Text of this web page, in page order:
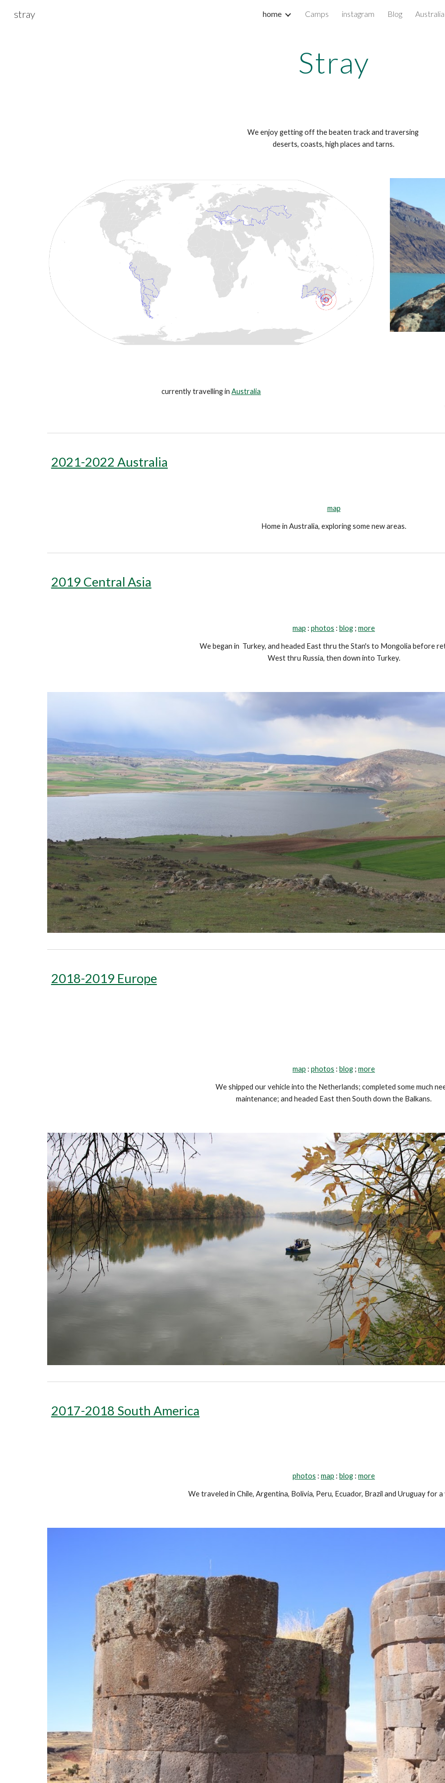
Skip to main content Skip to
stray home Camps instagram Blog Australia
Stray
We enjoy getting off the beaten track and traversing
deserts, coasts, high places and tarns.
currently travelling in Australia
2021-2022 Australia
map
Home in Australia, exploring some new areas.
2019 Central Asia
map : photos : blog ; more
We began in  Turkey, and headed East thru the Stan's to Mongolia before
West thru Russia, then down into Turkey.
2018-2019 Europe
map : photos : blog ; more
We shipped our vehicle into the Netherlands; completed some much
maintenance; and headed East then South down the Balkans.
2017-2018 South America
photos : map : blog : more
We traveled in Chile, Argentina, Bolivia, Peru, Ecuador, Brazil and Uruguay for